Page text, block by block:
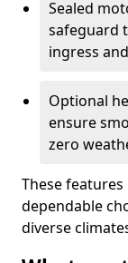
Sealed
safeguard
ingress
Optional
ensure
zero
These
dependable
diverse